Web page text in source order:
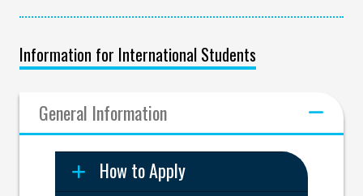
Information for International Students
General Information
How to Apply